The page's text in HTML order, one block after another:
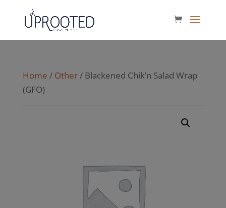
Home / Other/ Blackened Chik’n Salad Wrap
(GFO)